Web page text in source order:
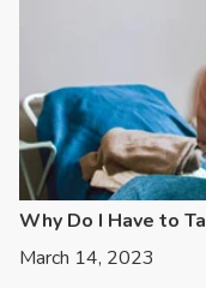
Why Do I Have to
March 14, 2023